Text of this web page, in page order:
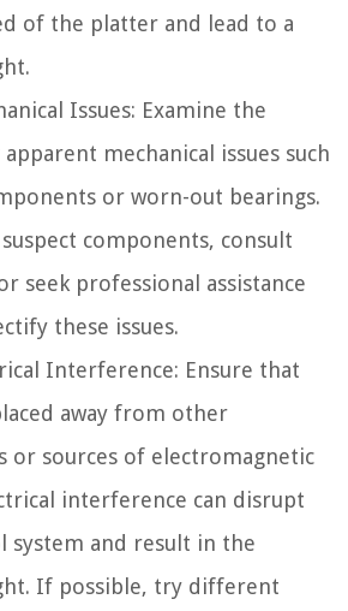
of the platter and lead to a
Issues: Examine the
mechanical issues such
or worn-out bearings.
components, consult
seek professional assistance
these issues.
Interference: Ensure that
away from other
or sources of electromagnetic
interference can disrupt
system and result in the
If possible, try different